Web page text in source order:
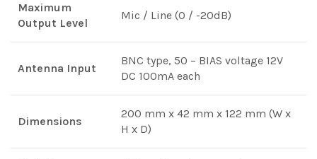
Maximum
Output Level
Mic / Line (0 / -20dB)
Antenna Input
BNC type, 50 – BIAS voltage 12V
DC 100mA each
Dimensions
200 mm x 42 mm x 122 mm (W x
H x D)